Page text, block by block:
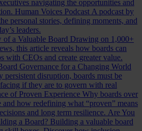
navigating the opportunities and
Human Voices Podcast A podcast by
personal stories, defining moments, and
leaders.
a Valuable Board Drawing on 1,000+
this article reveals how boards can
with CEOs and create greater value.
Governance for a Changing World
disruption, boards must be
if they are to govern with real
of Proven Experience Why boards over
how redefining what “proven” means
and long term resilience. Are You
a Board? Building a valuable board